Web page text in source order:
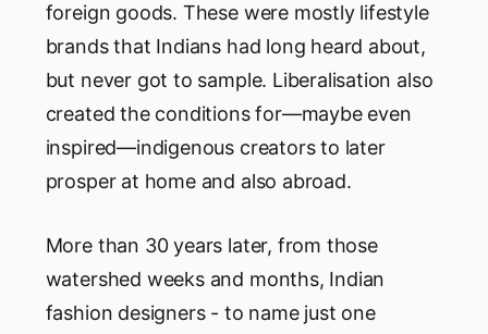
foreign goods. These were mostly lifestyle
brands that Indians had long heard about,
but never got to sample. Liberalisation also
created the conditions for—maybe even
inspired—indigenous creators to later
prosper at home and also abroad.
More than 30 years later, from those
watershed weeks and months, Indian
fashion designers - to name just one